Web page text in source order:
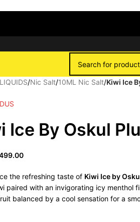
/Nic Salt/10ML Nic Salt/Kiwi Ice
Ice By Oskul
the refreshing taste of Kiwi Ice by
paired with an invigorating icy menthol
balanced by a cool sensation for a